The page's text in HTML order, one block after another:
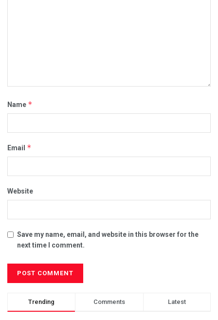
Name *
Email *
Website
Save my name, email, and website in this browser for the
next time I comment.
Trending Comments Latest